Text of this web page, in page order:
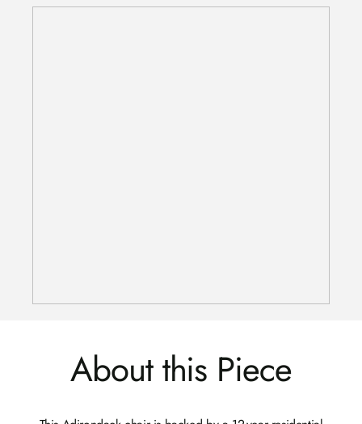
About this Piece